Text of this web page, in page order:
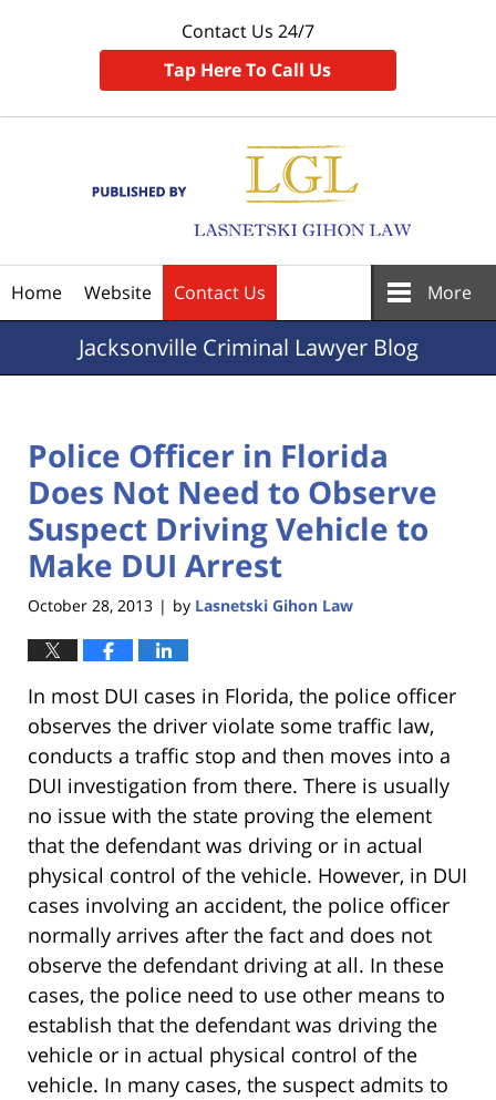
Contact Us 24/7
Tap Here To Call Us
Home Website Contact Us More
JacksonvilleCriminal Lawyer Blog
Police Officer in Florida
Does Not Need to Observe
Suspect Driving Vehicle to
Make DUI Arrest
October 28, 2013 | by Lasnetski Gihon Law
In most DUI cases in Florida, the police officer
observes the driver violate some traffic law,
conducts a traffic stop and then moves into a
DUI investigation from there. There is usually
no issue with the state proving the element
that the defendant was driving or in actual
physical control of the vehicle. However, in DUI
cases involving an accident, the police officer
normally arrives after the fact and does not
observe the defendant driving at all. In these
cases, the police need to use other means to
establish that the defendant was driving the
vehicle or in actual physical control of the
vehicle. In many cases, the suspect admits to